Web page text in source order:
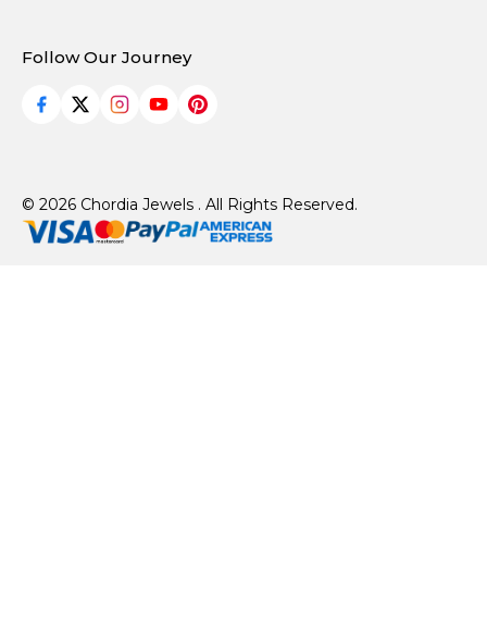
Follow Our Journey
© 2026 Chordia Jewels . All Rights Reserved.